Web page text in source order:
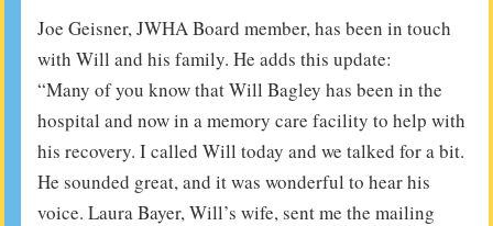
Joe Geisner, JWHA Board member, has been in touch
with Will and his family. He adds this update:
“Many of you know that Will Bagley has been in the
hospital and now in a memory care facility to help with
his recovery. I called Will today and we talked for a bit.
He sounded great, and it was wonderful to hear his
voice. Laura Bayer, Will’s wife, sent me the mailing